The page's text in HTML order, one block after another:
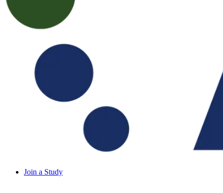
Join a Study